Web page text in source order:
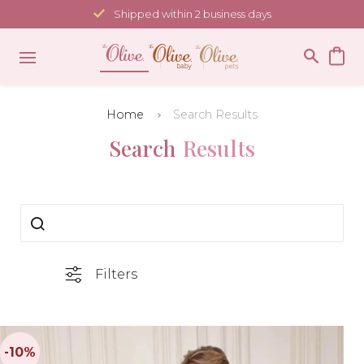
to
content
Shipped within 2 business days
Home Search Results
Search Results
Filters